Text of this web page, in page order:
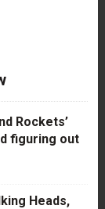
Rockets’
figuring out
Heads,